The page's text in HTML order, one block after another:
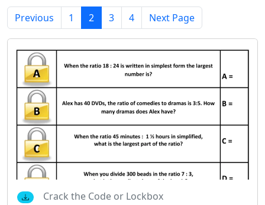
Previous 1 2 3 4 Next Page
Crack the Code or Lockbox